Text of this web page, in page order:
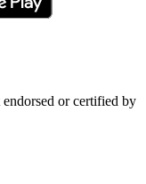
or certified by